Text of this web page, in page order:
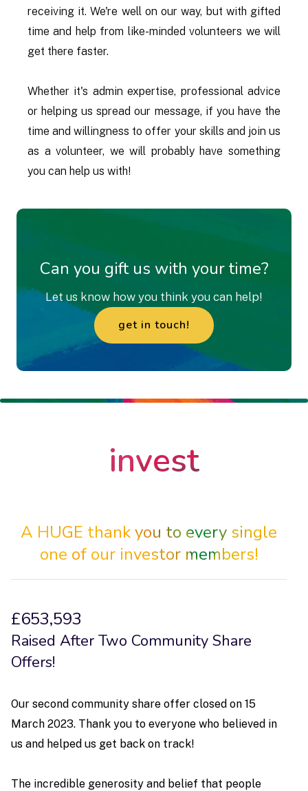
receiving it. We're well on our way, but with gifted
time and help from like-minded volunteers we will
get there faster.
Whether it's admin expertise, professional advice
or helping us spread our message, if you have the
time and willingness to offer your skills and join us
as a volunteer, we will probably have something
you can help us with!
Can you gift us with your time?
Let us know how you think you can help!
get in touch!
invest
A HUGE thank you to every single
one of our investor members!
£653,593
Raised After Two Community Share
Offers!
Our second community share offer closed on 15
March 2023. Thank you to everyone who believed in
us and helped us get back on track!
The incredible generosity and belief that people